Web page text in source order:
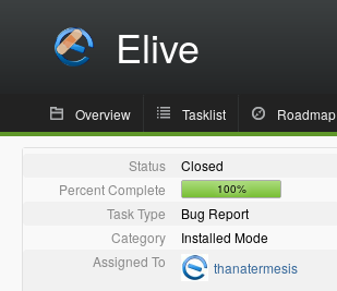
Elive
Overview Tasklist Roadmap
Status
Closed
Percent Complete
100%
Task Type
Bug Report
Category
Installed Mode
Assigned To
thanatermesis